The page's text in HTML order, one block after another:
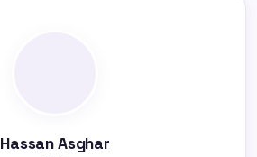
Hassan Asghar